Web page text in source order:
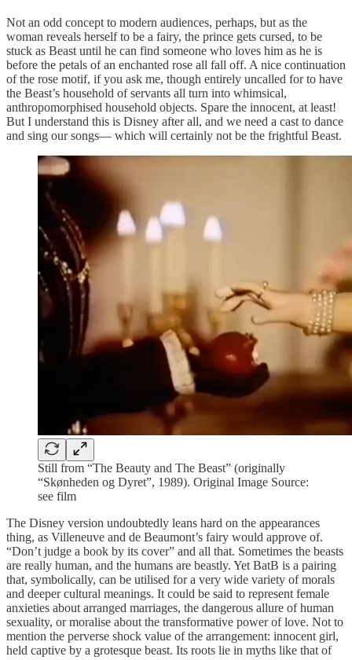
Not an odd concept to modern audiences, perhaps, but as the
woman reveals herself to be a fairy, the prince gets cursed, to be
stuck as Beast until he can find someone who loves him as he is
before the petals of an enchanted rose all fall off. A nice continuation
of the rose motif, if you ask me, though entirely uncalled for to have
the Beast’s household of servants all turn into whimsical,
anthropomorphised household objects. Spare the innocent, at least!
But I understand this is Disney after all, and we need a cast to dance
and sing our songs— which will certainly not be the frightful Beast.
Still from “The Beauty and The Beast” (originally
“Skønheden og Dyret”, 1989). Original Image Source:
see film
The Disney version undoubtedly leans hard on the appearances
thing, as Villeneuve and de Beaumont’s fairy would approve of.
“Don’t judge a book by its cover” and all that. Sometimes the beasts
are really human, and the humans are beastly. Yet BatB is a pairing
that, symbolically, can be utilised for a very wide variety of morals
and deeper cultural meanings. It could be said to represent female
anxieties about arranged marriages, the dangerous allure of human
sexuality, or moralise about the transformative power of love. Not to
mention the perverse shock value of the arrangement: innocent girl,
held captive by a grotesque beast. Its roots lie in myths like that of